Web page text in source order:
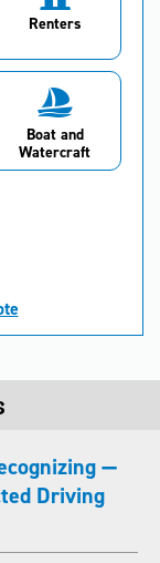
Renters
Boat and
Watercraft
—
Driving